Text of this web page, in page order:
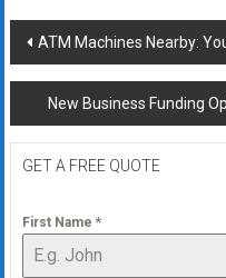
Post
navigation
ATM Machines Nearby:
New Business Funding
GET A FREE QUOTE
First Name *